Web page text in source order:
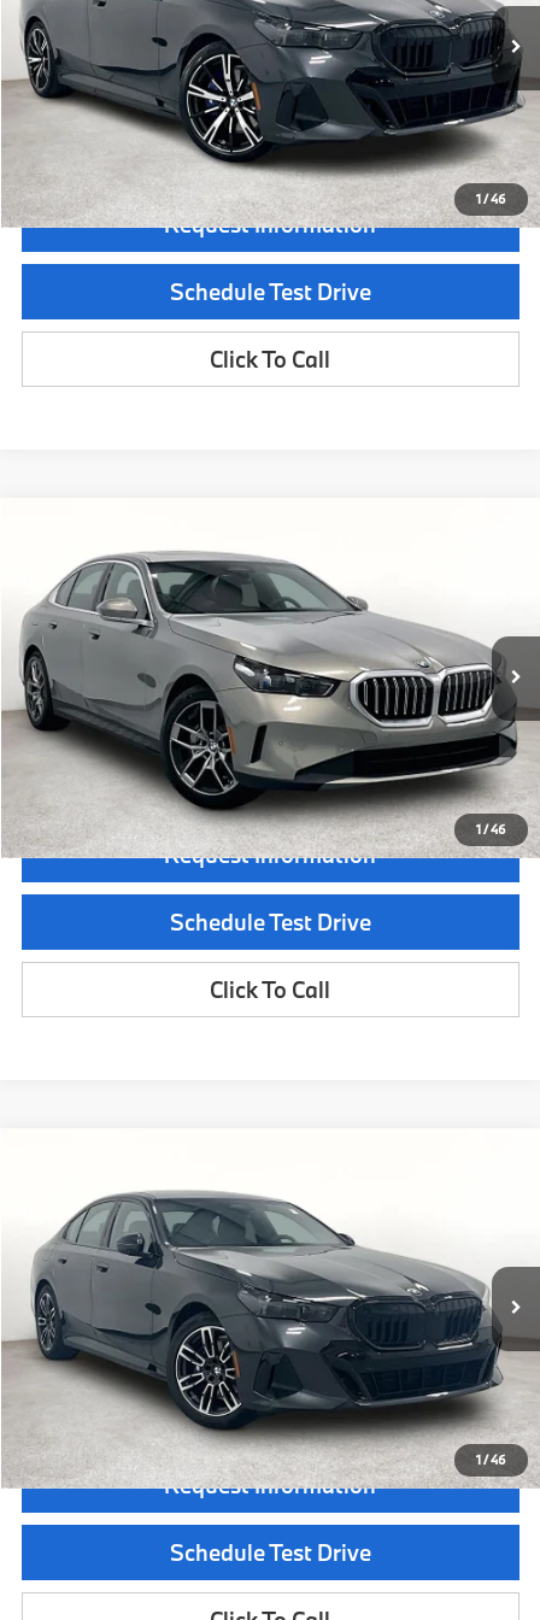
1/46
In Stock Ext. Int.
MSRP:
$84,415
Documentation Fee:
$225
Final Price
$84,640
Request Information
Schedule Test Drive
Click To Call
1/46
Special Offer
VIN:WBA43FJ07TCX67449 Stock:TCX67449Model:
In Stock Ext.
$64,740
MSRP
Less
MSRP:
$64,740
Documentation Fee:
$225
Final Price
$64,965
Request Information
Schedule Test Drive
Click To Call
1/46
Special Offer
VIN:WBA53FJ09TCX67599 Stock: TCX67599Model:
In Stock Ext.
MSRP
Less
MSRP:
$72,190
Documentation Fee:
$225
Final Price
$72,415
Request Information
Schedule Test Drive